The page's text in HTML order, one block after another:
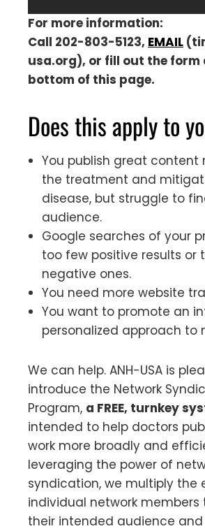
For more information:
Call 202-803-5123, EMAIL (
usa.org), or fill out the form
bottom of this page.
Does this apply to
You publish great content
the treatment and
disease, but struggle to
audience.
Google searches of your
too few positive results or
negative ones.
You need more website
You want to promote an
personalized approach to
We can help. ANH-USA is
introduce the Network
Program, a FREE, turnkey
intended to help doctors
work more broadly and
leveraging the power of
syndication, we multiply the
individual network members
their intended audience and